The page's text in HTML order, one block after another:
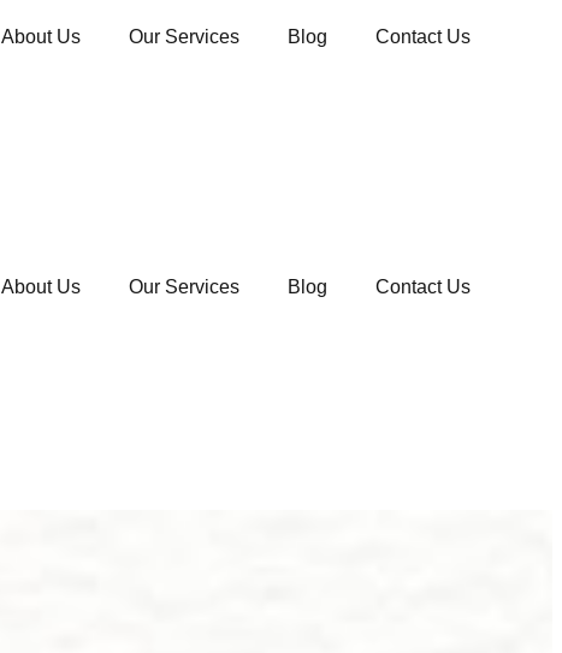
About Us Our Services Blog Contact Us
About Us Our Services Blog Contact Us